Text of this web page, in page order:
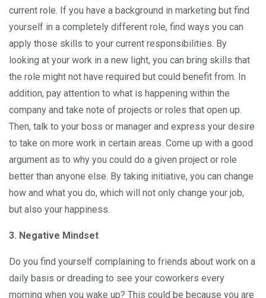
current role. If you have a background in marketing but find
yourself in a completely different role, find ways you can
apply those skills to your current responsibilities. By
looking at your work in a new light, you can bring skills that
the role might not have required but could benefit from. In
addition, pay attention to what is happening within the
company and take note of projects or roles that open up.
Then, talk to your boss or manager and express your desire
to take on more work in certain areas. Come up with a good
argument as to why you could do a given project or role
better than anyone else. By taking initiative, you can change
how and what you do, which will not only change your job,
but also your happiness.
3. Negative Mindset
Do you find yourself complaining to friends about work on a
daily basis or dreading to see your coworkers every
morning when you wake up? This could be because you are